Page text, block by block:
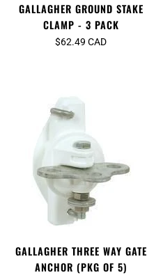
GALLAGHER GROUND STAKE
CLAMP - 3 PACK
$62.49 CAD
GALLAGHER THREE WAY GATE
ANCHOR (PKG OF 5)